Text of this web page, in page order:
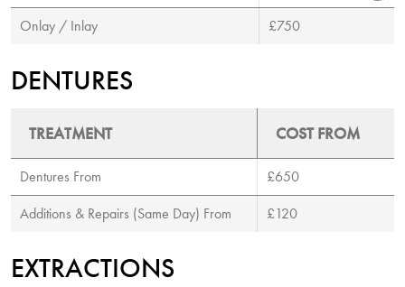
Onlay / Inlay
£750
DENTURES
TREATMENT COST FROM
Dentures From
£650
Additions & Repairs (Same Day) From
£120
EXTRACTIONS